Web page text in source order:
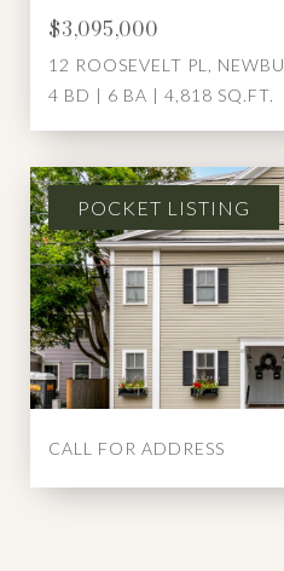
12 ROOSEVELT PL,
4 BD | 6 BA | 4,818 SQ.FT.
$3,095,000
POCKET LISTING
CALL FOR ADDRESS